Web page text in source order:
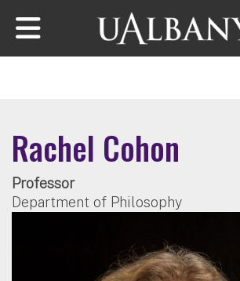
Skip to main content
Rachel Cohon
Professor
Department of Philosophy